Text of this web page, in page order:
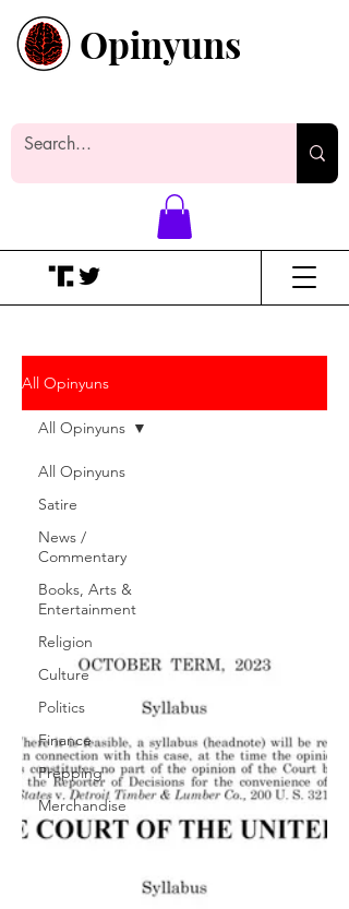
Opinyuns
All Opinyuns
All Opinyuns
Satire
News /
Commentary
Books, Arts &
Entertainment
Religion
Culture
Politics
Finance
Prepping
Merchandise
All Opinyuns